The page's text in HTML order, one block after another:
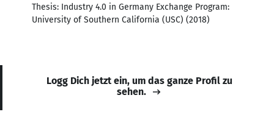
Thesis: Industry 4.0 in Germany Exchange Program:
University of Southern California (USC) (2018)
Logg Dich jetzt ein, um das ganze Profil zu
sehen.